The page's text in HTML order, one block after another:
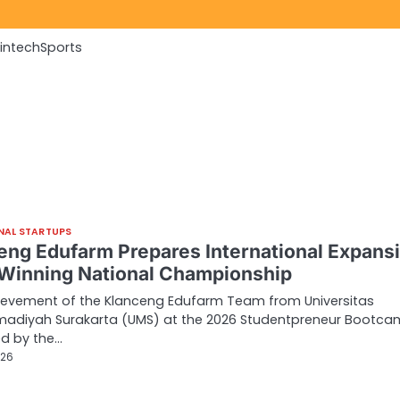
Sports
STARTUPS
Edufarm Prepares International
National Championship
of the Klanceng Edufarm Team from Universitas
Surakarta (UMS) at the 2026 Studentpreneur
by the…